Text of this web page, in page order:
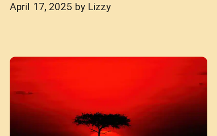
April 17, 2025 by Lizzy